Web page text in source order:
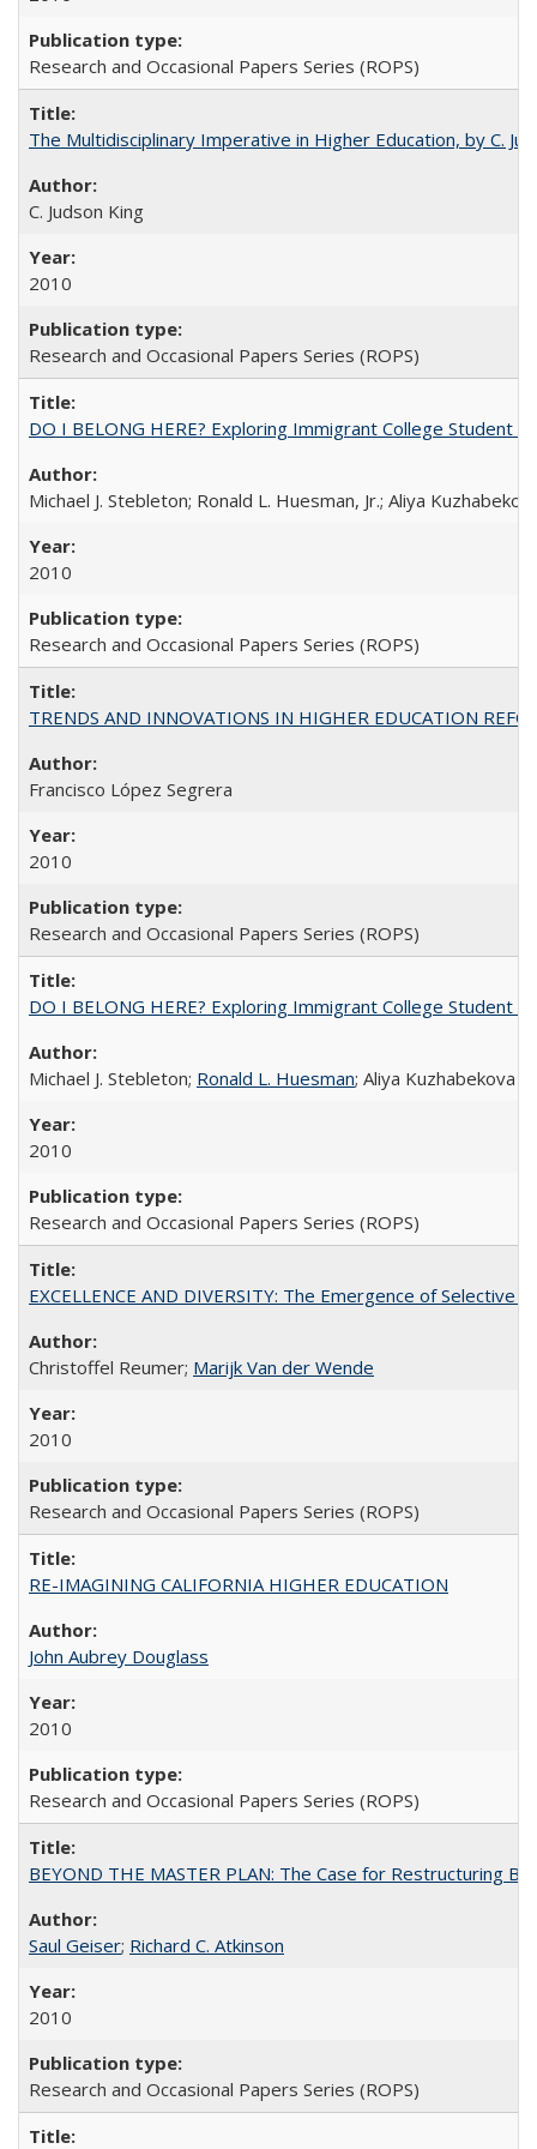
Research and Occasional Papers Series (ROPS)
The Multidisciplinary Imperative in Higher Education, by C.
C. Judson King
2010
Research and Occasional Papers Series (ROPS)
DO I BELONG HERE? Exploring Immigrant College Student
Michael J. Stebleton; Ronald L. Huesman, Jr.; Aliya
2010
Research and Occasional Papers Series (ROPS)
TRENDS AND INNOVATIONS IN HIGHER EDUCATION
Francisco López Segrera
2010
Research and Occasional Papers Series (ROPS)
DO I BELONG HERE? Exploring Immigrant College Student
Michael J. Stebleton; Ronald L. Huesman; Aliya Kuzhabekova
2010
Research and Occasional Papers Series (ROPS)
EXCELLENCE AND DIVERSITY: The Emergence of
Christoffel Reumer; Marijk Van der Wende
2010
Research and Occasional Papers Series (ROPS)
RE-IMAGINING CALIFORNIA HIGHER EDUCATION
John Aubrey Douglass
2010
Research and Occasional Papers Series (ROPS)
BEYOND THE MASTER PLAN: The Case for Restructuring
Saul Geiser; Richard C. Atkinson
2010
Research and Occasional Papers Series (ROPS)